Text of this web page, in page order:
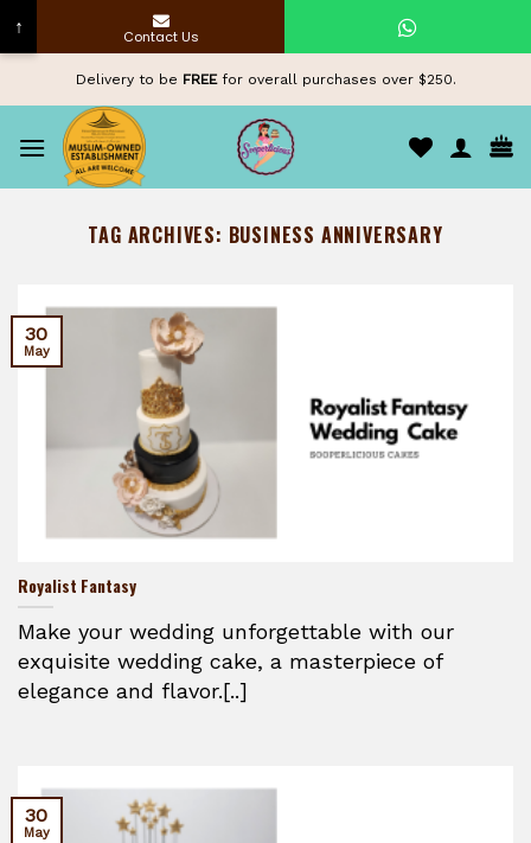
content
Delivery to be FREEfor overall purchases over $250.
TAG ARCHIVES: BUSINESS ANNIVERSARY
Royalist Fantasy
Make your wedding unforgettable with our
exquisite wedding cake, a masterpiece of
elegance and flavor.[..]
30
May
30
May
↑ Contact Us